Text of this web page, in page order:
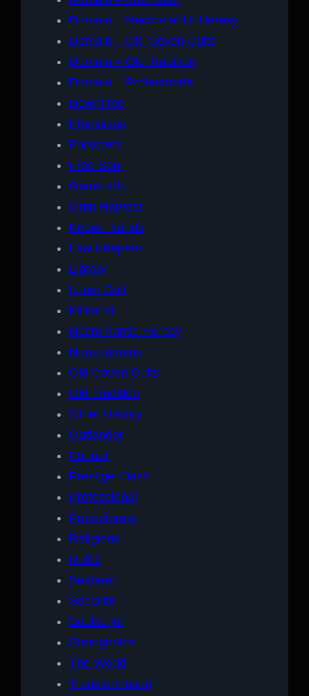
Domain – Necromantic Heresy
Domain – Old Coven Cults
Domain – Old Tradition
Domain – Protectorate
Downtime
Ethnicities
Followers
Free Soul
Game Info
Grim Harvest
Known Lands
Law Keepers
Library
Lunar Cult
Militarist
Necromantic Heresy
Non-Humans
Old Coven Cults
Old Tradition
Other History
Outlander
Pauper
Prestige Class
Professional
Protectorate
Religions
Rules
Seafarer
Socialite
Soulscript
Strongholds
The World
Transformation